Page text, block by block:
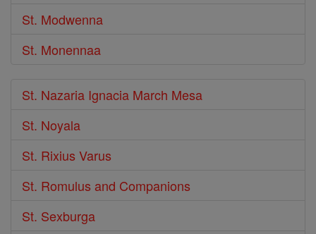
St. Modwenna
St. Monennaa
St. Nazaria Ignacia March Mesa
St. Noyala
St. Rixius Varus
St. Romulus and Companions
St. Sexburga